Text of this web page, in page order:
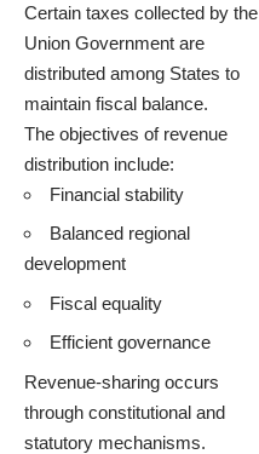
Certain taxes collected by the
Union Government are
distributed among States to
maintain fiscal balance.
The objectives of revenue
distribution include:
Financial stability
Balanced regional
development
Fiscal equality
Efficient governance
Revenue-sharing occurs
through constitutional and
statutory mechanisms.